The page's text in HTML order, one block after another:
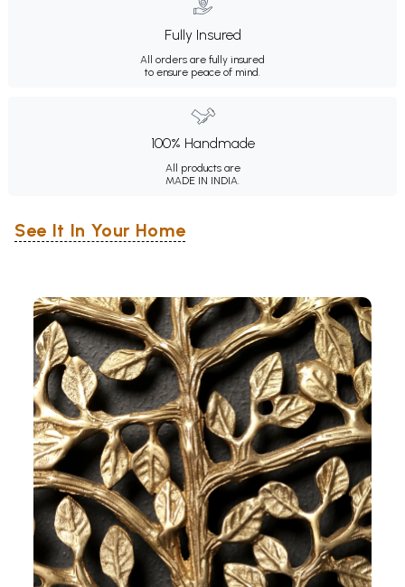
Fully Insured
All orders are fully insured
to ensure peace of mind.
100% Handmade
All products are
MADE IN INDIA.
See It In Your Home